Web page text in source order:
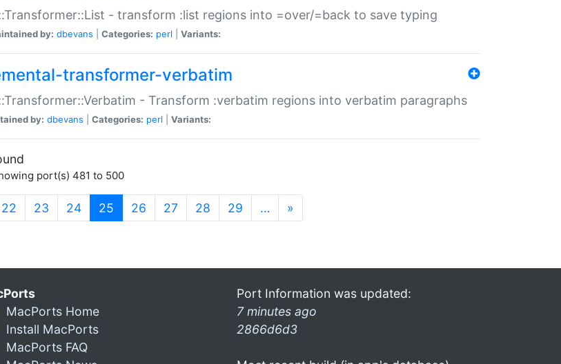
- transform :list regions into =over/=back to save typing
by: dbevans Categories: perl Variants:
transformer-verbatim
- Transform :verbatim regions into verbatim paragraphs
by: dbevans Categories: perl Variants:
port(s) 481 to 500
22 23 24 25 (current)
26 27 28 29 … »
MacPorts Home
Install MacPorts
MacPorts FAQ
Port Information was updated:
7 minutes ago
2866d6d3